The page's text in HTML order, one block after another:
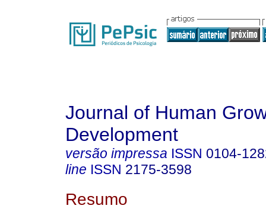
Journal of Human
Development
versão impressa ISSN 0104-
line ISSN 2175-3598
Resumo